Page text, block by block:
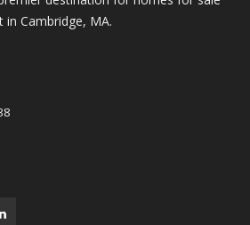
Cambridge, MA.